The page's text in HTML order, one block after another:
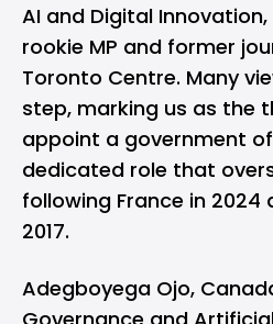
AI and Digital Innovation,
rookie MP and former
Toronto Centre. Many
step, marking us as the
appoint a government
dedicated role that
following France in 2024
2017.
Adegboyega Ojo,